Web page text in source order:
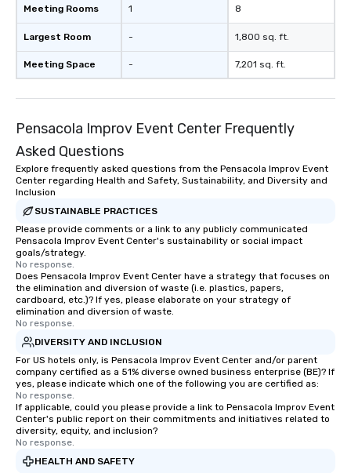
Meeting Rooms
Largest Room
Meeting Space
1
-
-
8
1,800 sq. ft.
7,201 sq. ft.
Pensacola Improv Event Center Frequently
Asked Questions
Explore frequently asked questions from the Pensacola Improv Event
Center regarding Health and Safety, Sustainability, and Diversity and
Inclusion
SUSTAINABLE PRACTICES
Please provide comments or a link to any publicly communicated
Pensacola Improv Event Center's sustainability or social impact
goals/strategy.
No response.
Does Pensacola Improv Event Center have a strategy that focuses on
the elimination and diversion of waste (i.e. plastics, papers,
cardboard, etc.)? If yes, please elaborate on your strategy of
elimination and diversion of waste.
No response.
DIVERSITY AND INCLUSION
For US hotels only, is Pensacola Improv Event Center and/or parent
company certified as a 51% diverse owned business enterprise (BE)? If
yes, please indicate which one of the following you are certified as:
No response.
If applicable, could you please provide a link to Pensacola Improv Event
Center's public report on their commitments and initiatives related to
diversity, equity, and inclusion?
No response.
HEALTH AND SAFETY